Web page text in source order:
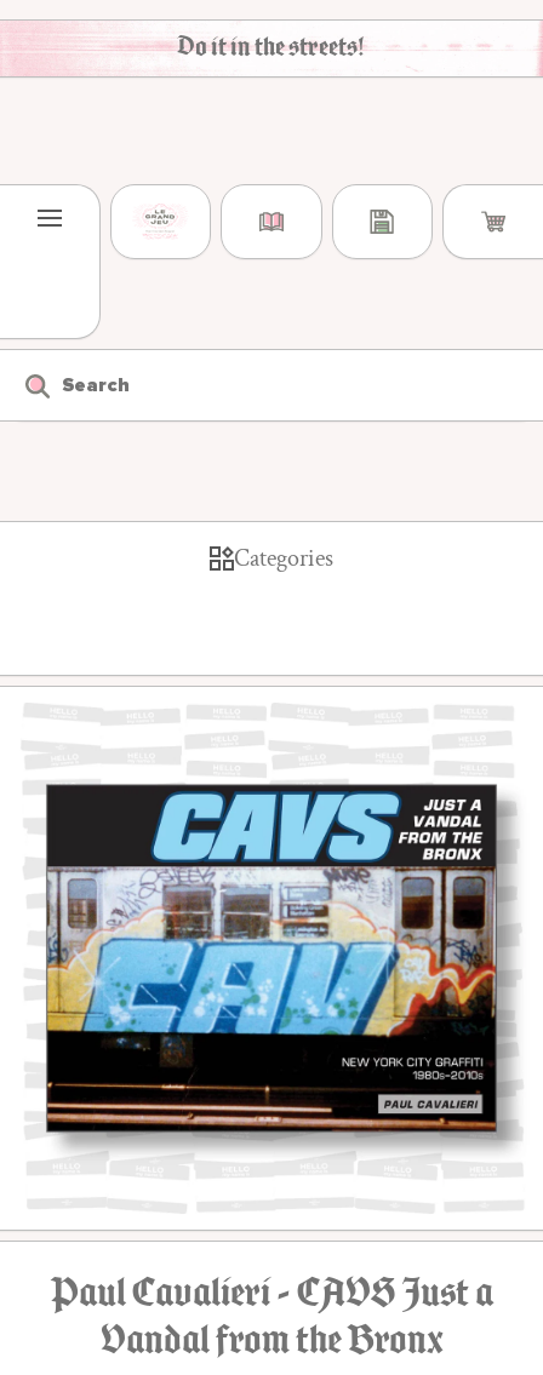
Skip to content
Do it in the streets!
Search
Categories
Open media 1 in modal
Paul Cavalieri - CAVS Just a
Vandal from the Bronx